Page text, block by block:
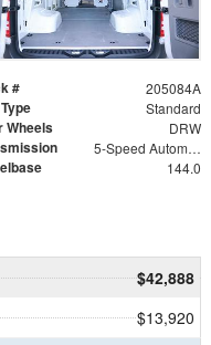
# 205084A
Standard
Wheels DRW
5-Speed Automatic
144.0
$42,888
$13,920